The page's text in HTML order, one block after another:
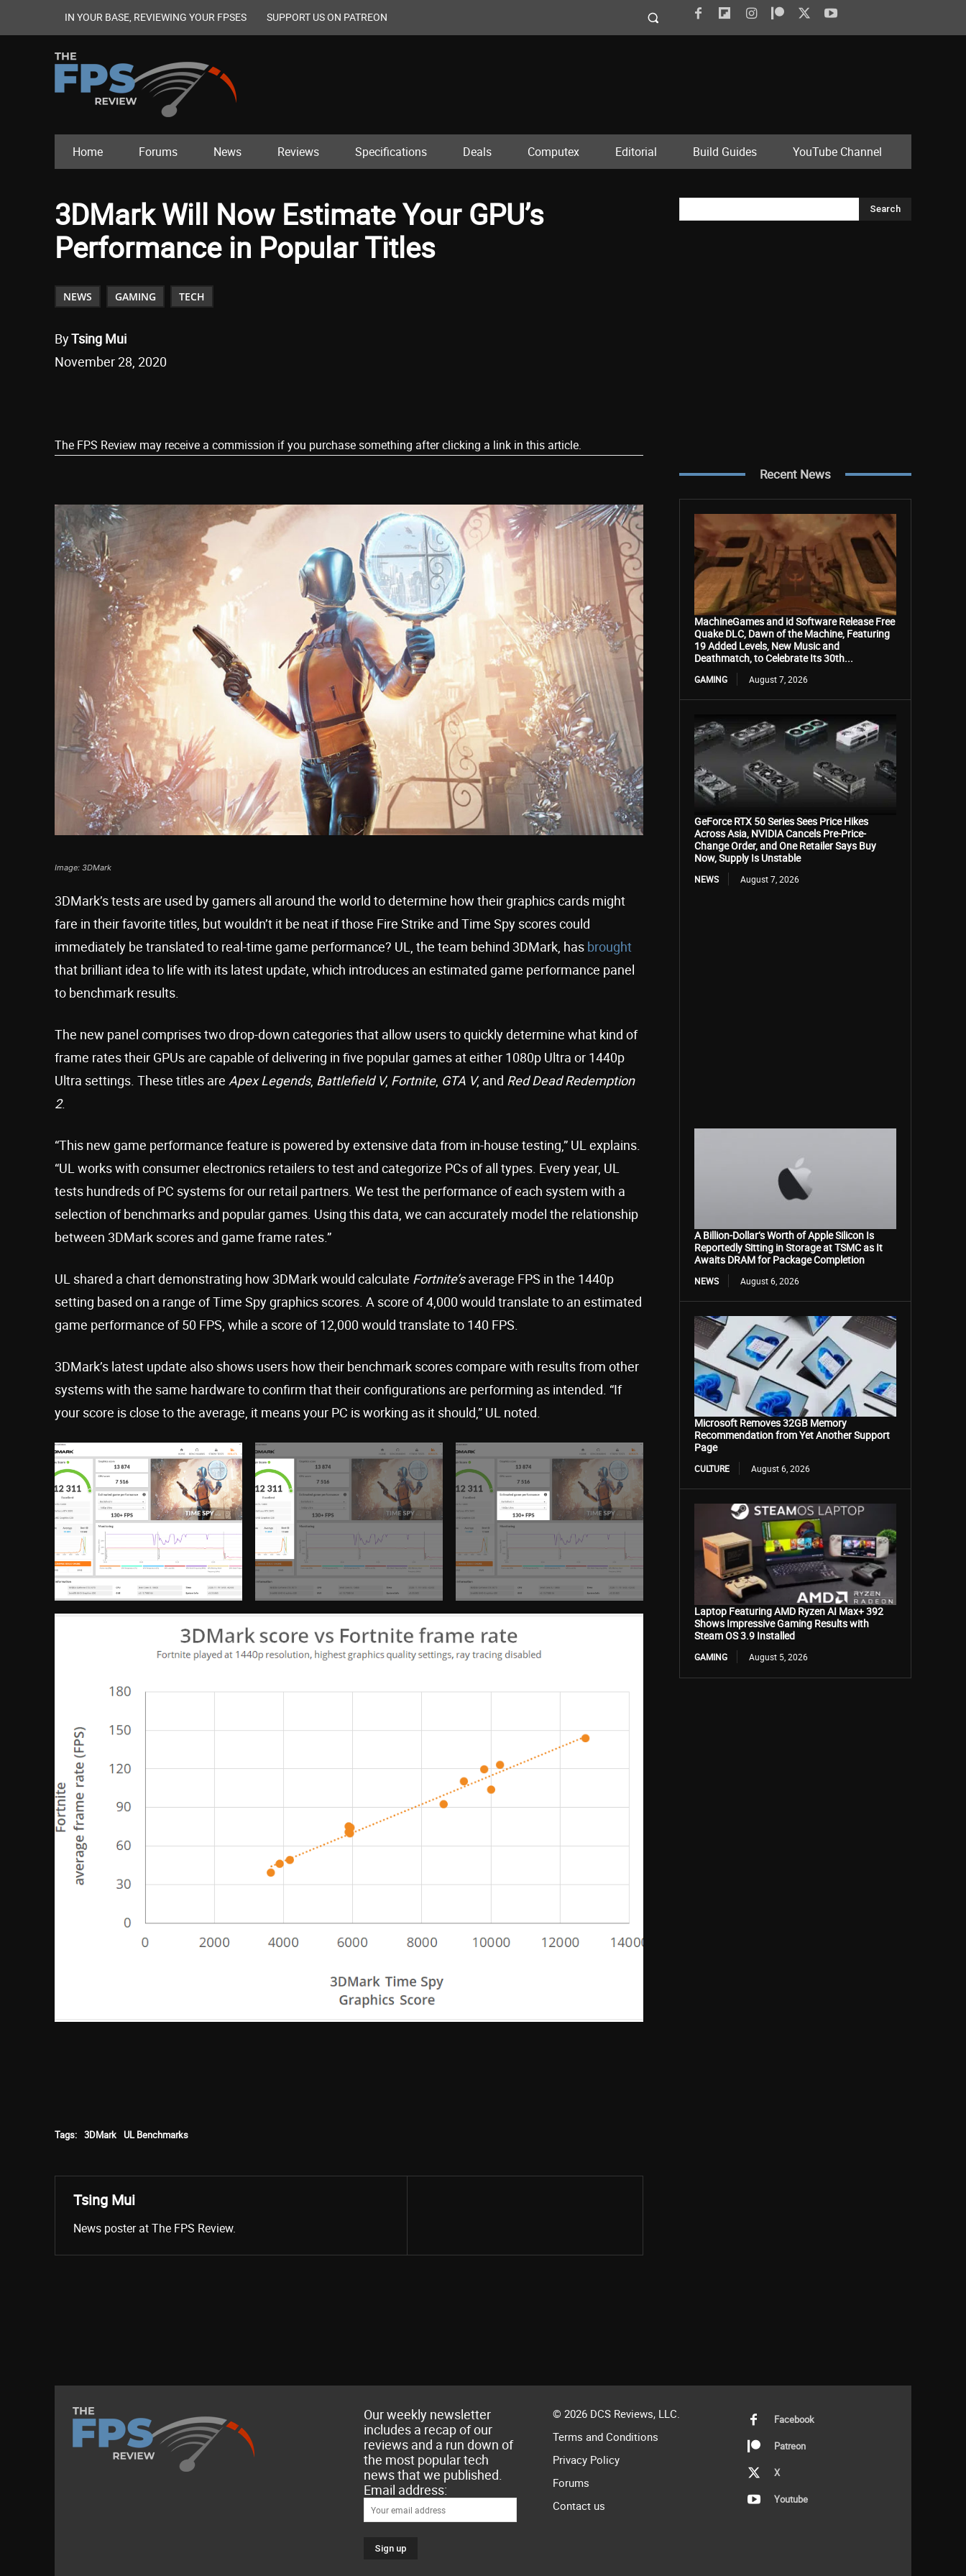
IN YOUR BASE, REVIEWING YOUR FPSES SUPPORT US ON PATREON
Home Forums News Reviews Specifications Deals Computex Editorial Build Guides YouTube Channel
3DMark Will Now Estimate Your GPU’s
Performance in Popular Titles
NEWS GAMING TECH
ByTsing Mui
November 28, 2020
The FPS Review may receive a commission if you purchase something after clicking a link in this article.
Image: 3DMark
3DMark’s tests are used by gamers all around the world to determine how their graphics cards might
fare in their favorite titles, but wouldn’t it be neat if those Fire Strike and Time Spy scores could
immediately be translated to real-time game performance? UL, the team behind 3DMark, has brought
that brilliant idea to life with its latest update, which introduces an estimated game performance panel
to benchmark results.
The new panel comprises two drop-down categories that allow users to quickly determine what kind of
frame rates their GPUs are capable of delivering in five popular games at either 1080p Ultra or 1440p
Ultra settings. These titles are Apex Legends, Battlefield V, Fortnite, GTA V, and Red Dead Redemption
2.
“This new game performance feature is powered by extensive data from in-house testing,” UL explains.
“UL works with consumer electronics retailers to test and categorize PCs of all types. Every year, UL
tests hundreds of PC systems for our retail partners. We test the performance of each system with a
selection of benchmarks and popular games. Using this data, we can accurately model the relationship
between 3DMark scores and game frame rates.”
UL shared a chart demonstrating how 3DMark would calculate Fortnite’saverage FPS in the 1440p
setting based on a range of Time Spy graphics scores. A score of 4,000 would translate to an estimated
game performance of 50 FPS, while a score of 12,000 would translate to 140 FPS.
3DMark’s latest update also shows users how their benchmark scores compare with results from other
systems with the same hardware to confirm that their configurations are performing as intended. “If
your score is close to the average, it means your PC is working as it should,” UL noted.
Tags: 3DMark UL Benchmarks
Tsing Mui
News poster at The FPS Review.
Search
Recent News
MachineGames and id Software Release Free
Quake DLC, Dawn of the Machine, Featuring
19 Added Levels, New Music and
Deathmatch, to Celebrate Its 30th...
GAMING August 7, 2026
GeForce RTX 50 Series Sees Price Hikes
Across Asia, NVIDIA Cancels Pre-Price-
Change Order, and One Retailer Says Buy
Now, Supply Is Unstable
NEWS August 7, 2026
A Billion-Dollar’s Worth of Apple Silicon Is
Reportedly Sitting in Storage at TSMC as It
Awaits DRAM for Package Completion
NEWS August 6, 2026
Microsoft Removes 32GB Memory
Recommendation from Yet Another Support
Page
CULTURE August 6, 2026
Laptop Featuring AMD Ryzen AI Max+ 392
Shows Impressive Gaming Results with
Steam OS 3.9 Installed
GAMING August 5, 2026
Our weekly newsletter
includes a recap of our
reviews and a run down of
the most popular tech
news that we published.
Email address:
© 2026 DCS Reviews, LLC.
Terms and Conditions
Privacy Policy
Forums
Contact us
Facebook
Patreon
X
Youtube